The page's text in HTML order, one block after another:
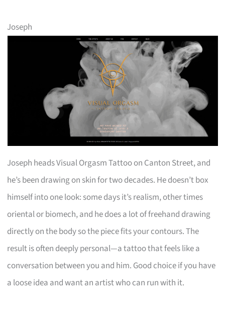
Joseph
Joseph heads Visual Orgasm Tattoo on Canton Street, and
he’s been drawing on skin for two decades. He doesn’t box
himself into one look: some days it’s realism, other times
oriental or biomech, and he does a lot of freehand drawing
directly on the body so the piece fits your contours. The
result is often deeply personal—a tattoo that feels like a
conversation between you and him. Good choice if you have
a loose idea and want an artist who can run with it.